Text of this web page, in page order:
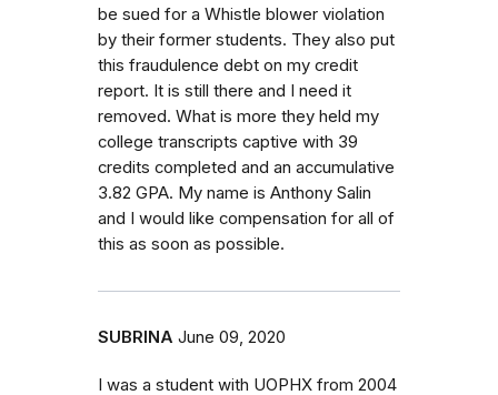
be sued for a Whistle blower violation
by their former students. They also put
this fraudulence debt on my credit
report. It is still there and I need it
removed. What is more they held my
college transcripts captive with 39
credits completed and an accumulative
3.82 GPA. My name is Anthony Salin
and I would like compensation for all of
this as soon as possible.
SUBRINA June 09, 2020
I was a student with UOPHX from 2004